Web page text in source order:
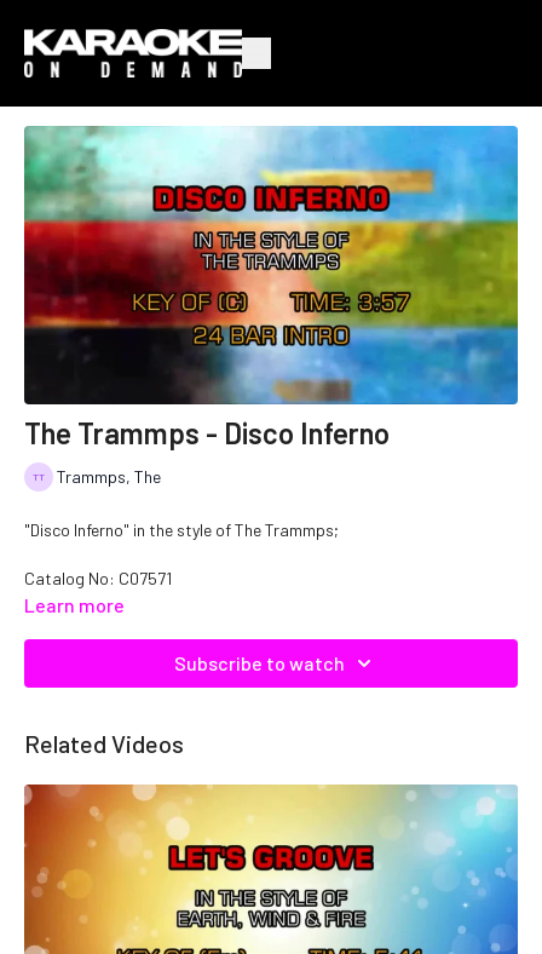
The Trammps - Disco Inferno
Trammps, The
"Disco Inferno" in the style of The Trammps;
Catalog No: C07571
Learn more
Subscribe to watch
Related Videos